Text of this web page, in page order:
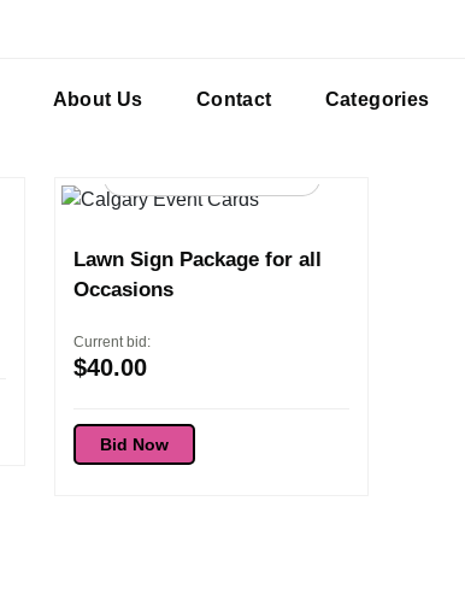
About Us Contact Categories
Lawn Sign Package for all
Occasions
Current bid:
$40.00
Bid Now